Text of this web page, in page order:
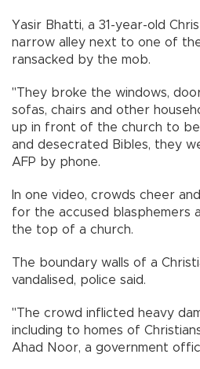
Yasir Bhatti, a 31-year-old
narrow alley next to one of
ransacked by the mob.
"They broke the windows,
sofas, chairs and other
up in front of the church to
and desecrated Bibles, they
AFP by phone.
In one video, crowds cheer
for the accused blasphemers
the top of a church.
The boundary walls of a
vandalised, police said.
"The crowd inflicted heavy
including to homes of
Ahad Noor, a government